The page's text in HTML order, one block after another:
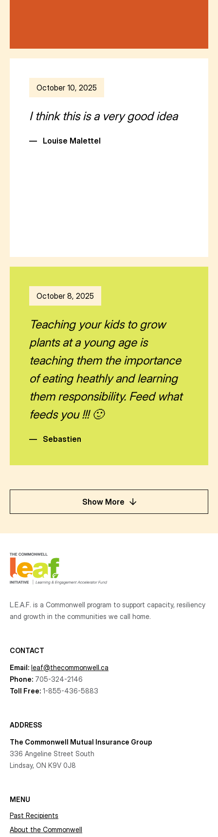
October 10, 2025
I think this is a very good idea
— Louise MaletteI
October 8, 2025
Teaching your kids to grow
plants at a young age is
teaching them the importance
of eating heathly and learning
them responsibility. Feed what
feeds you !!! 🙂
— Sebastien
Show More
L.E.A.F. is a Commonwell program to support capacity, resiliency
and growth in the communities we call home.
CONTACT
Email: leaf@thecommonwell.ca
Phone: 705-324-2146
Toll Free: 1-855-436-5883
ADDRESS
The Commonwell Mutual Insurance Group
336 Angeline Street South
Lindsay, ON K9V 0J8
MENU
Past Recipients
About the Commonwell